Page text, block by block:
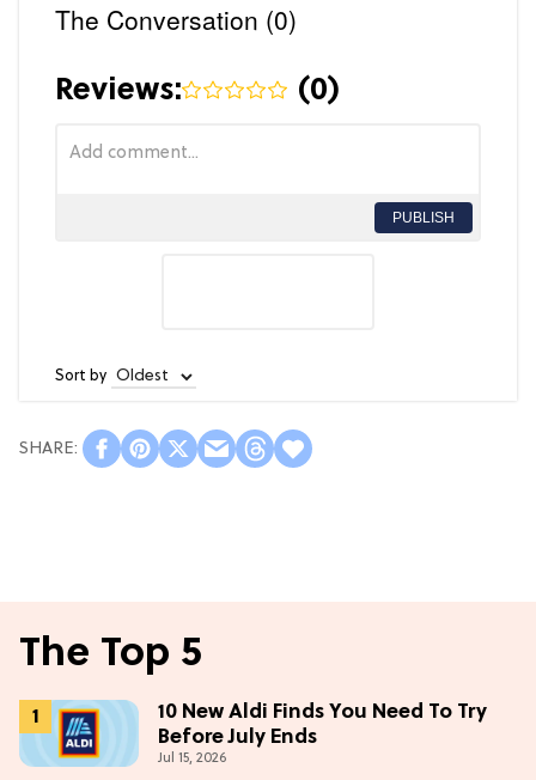
The Conversation (0)
Reviews: (0)
PUBLISH
Sort by
The Top 5
10 New Aldi Finds You Need To Try
Before July Ends
Jul 15, 2026